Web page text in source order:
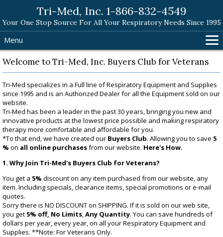
Tri-Med, Inc. 1-866-832-4549
Your One Stop Source For All Your Respiratory Needs Since 1995
Menu
Home
Products
Search Tri-Med
Shopping Cart
Help
Contact
Welcome to Tri-Med, Inc. Buyers Club for Veterans
Tri-Med specializes in a Full line of Respiratory Equipment and Supplies
since 1995 and is an Authorized Dealer for all the Equipment sold on our
website.
Tri-Med has been a leader in the past 30 years, bringing you new and
innovative products at the lowest price possible and making respiratory
therapy more comfortable and affordable for you.
*To that end, we have created our Buyers Club. Allowing you to save 5
% on all online purchasesfrom our website. Here's How.
1. Why Join Tri-Med's Buyers Club for Veterans?
You get a 5% discount on any item purchased from our website, any
item. Including specials, clearance items, special promotions or e-mail
quotes.
Sorry there is NO DISCOUNT on SHIPPING. If it is sold on our web site,
you get 5% off, No Limits,Any Quantity. You can save hundreds of
dollars per year, every year, on all your Respiratory Equipment and
Supplies. **Note: For Veterans Only.